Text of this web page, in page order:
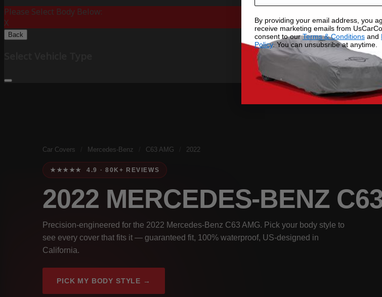
Please Select Body Below:
X
Back
Car Covers Mercedes-Benz C63 AMG 2022
★★★★★ 4.9 · 80K+ REVIEWS
2022 MERCEDES-BENZ
Precision-engineered for the 2022 Mercedes-Benz C63 AMG. Pick your body style to
see every cover that fits it — guaranteed fit, 100% waterproof, US-designed in
California.
PICK MY BODY STYLE →
By providing your email address, you
receive marketing emails from
consent to ourTerms & Conditions and
Policy. You can unsubsribe at anytime.